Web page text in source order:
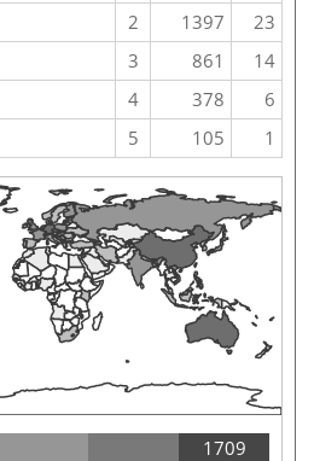
2 1397
23
3 861
14
4 378
6
5 105 1
1709